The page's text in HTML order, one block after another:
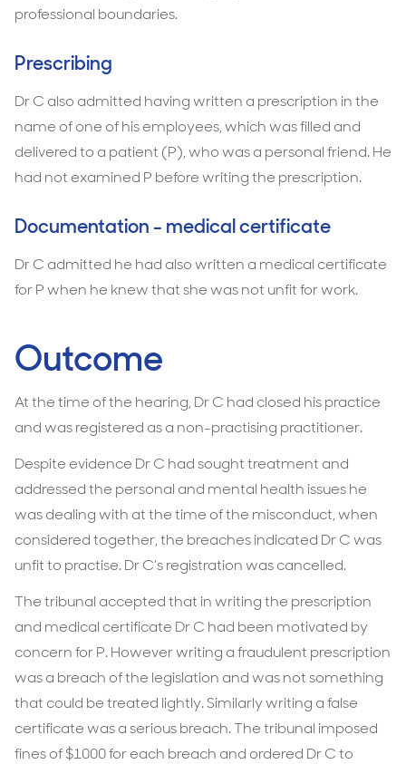
professional boundaries.
Prescribing
Dr C also admitted having written a prescription in the
name of one of his employees, which was filled and
delivered to a patient (P), who was a personal friend. He
had not examined P before writing the prescription.
Documentation - medical certificate
Dr C admitted he had also written a medical certificate
for P when he knew that she was not unfit for work.
Outcome
At the time of the hearing, Dr C had closed his practice
and was registered as a non-practising practitioner.
Despite evidence Dr C had sought treatment and
addressed the personal and mental health issues he
was dealing with at the time of the misconduct, when
considered together, the breaches indicated Dr C was
unfit to practise. Dr C’s registration was cancelled.
The tribunal accepted that in writing the prescription
and medical certificate Dr C had been motivated by
concern for P. However writing a fraudulent prescription
was a breach of the legislation and was not something
that could be treated lightly. Similarly writing a false
certificate was a serious breach. The tribunal imposed
fines of $1000 for each breach and ordered Dr C to